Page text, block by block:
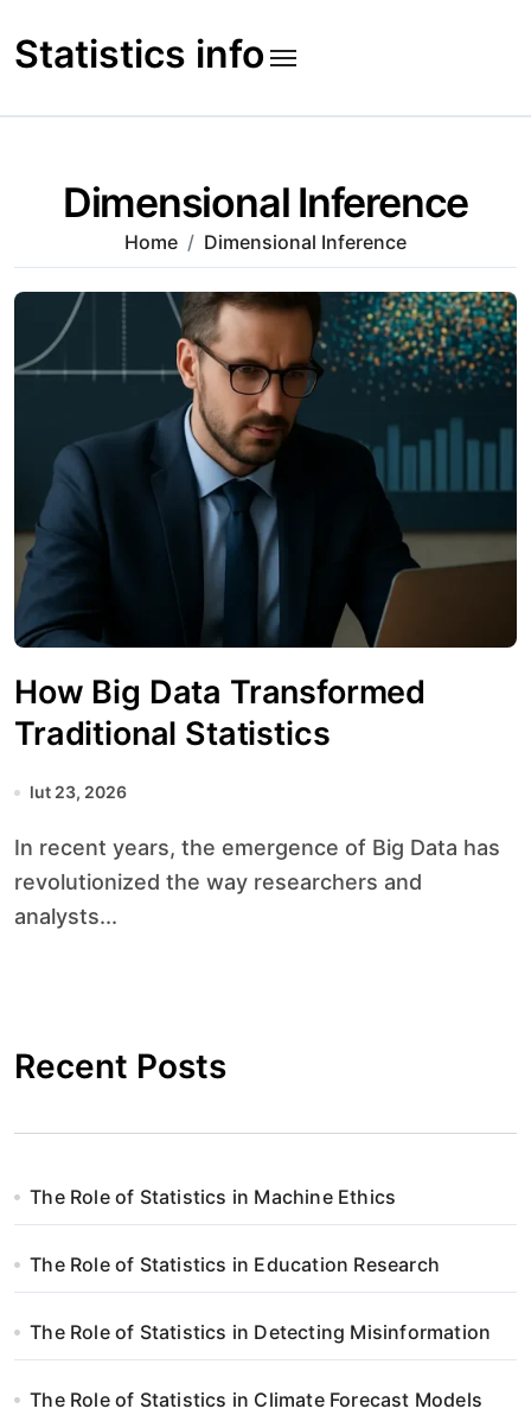
to
content
Statistics info
Dimensional Inference
Home Dimensional Inference
How Big Data Transformed
Traditional Statistics
lut 23, 2026
In recent years, the emergence of Big Data has
revolutionized the way researchers and
analysts...
Recent Posts
The Role of Statistics in Machine Ethics
The Role of Statistics in Education Research
The Role of Statistics in Detecting Misinformation
The Role of Statistics in Climate Forecast Models